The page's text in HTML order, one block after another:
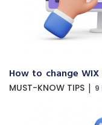
How to change
MUST-KNOW TIPS | 9